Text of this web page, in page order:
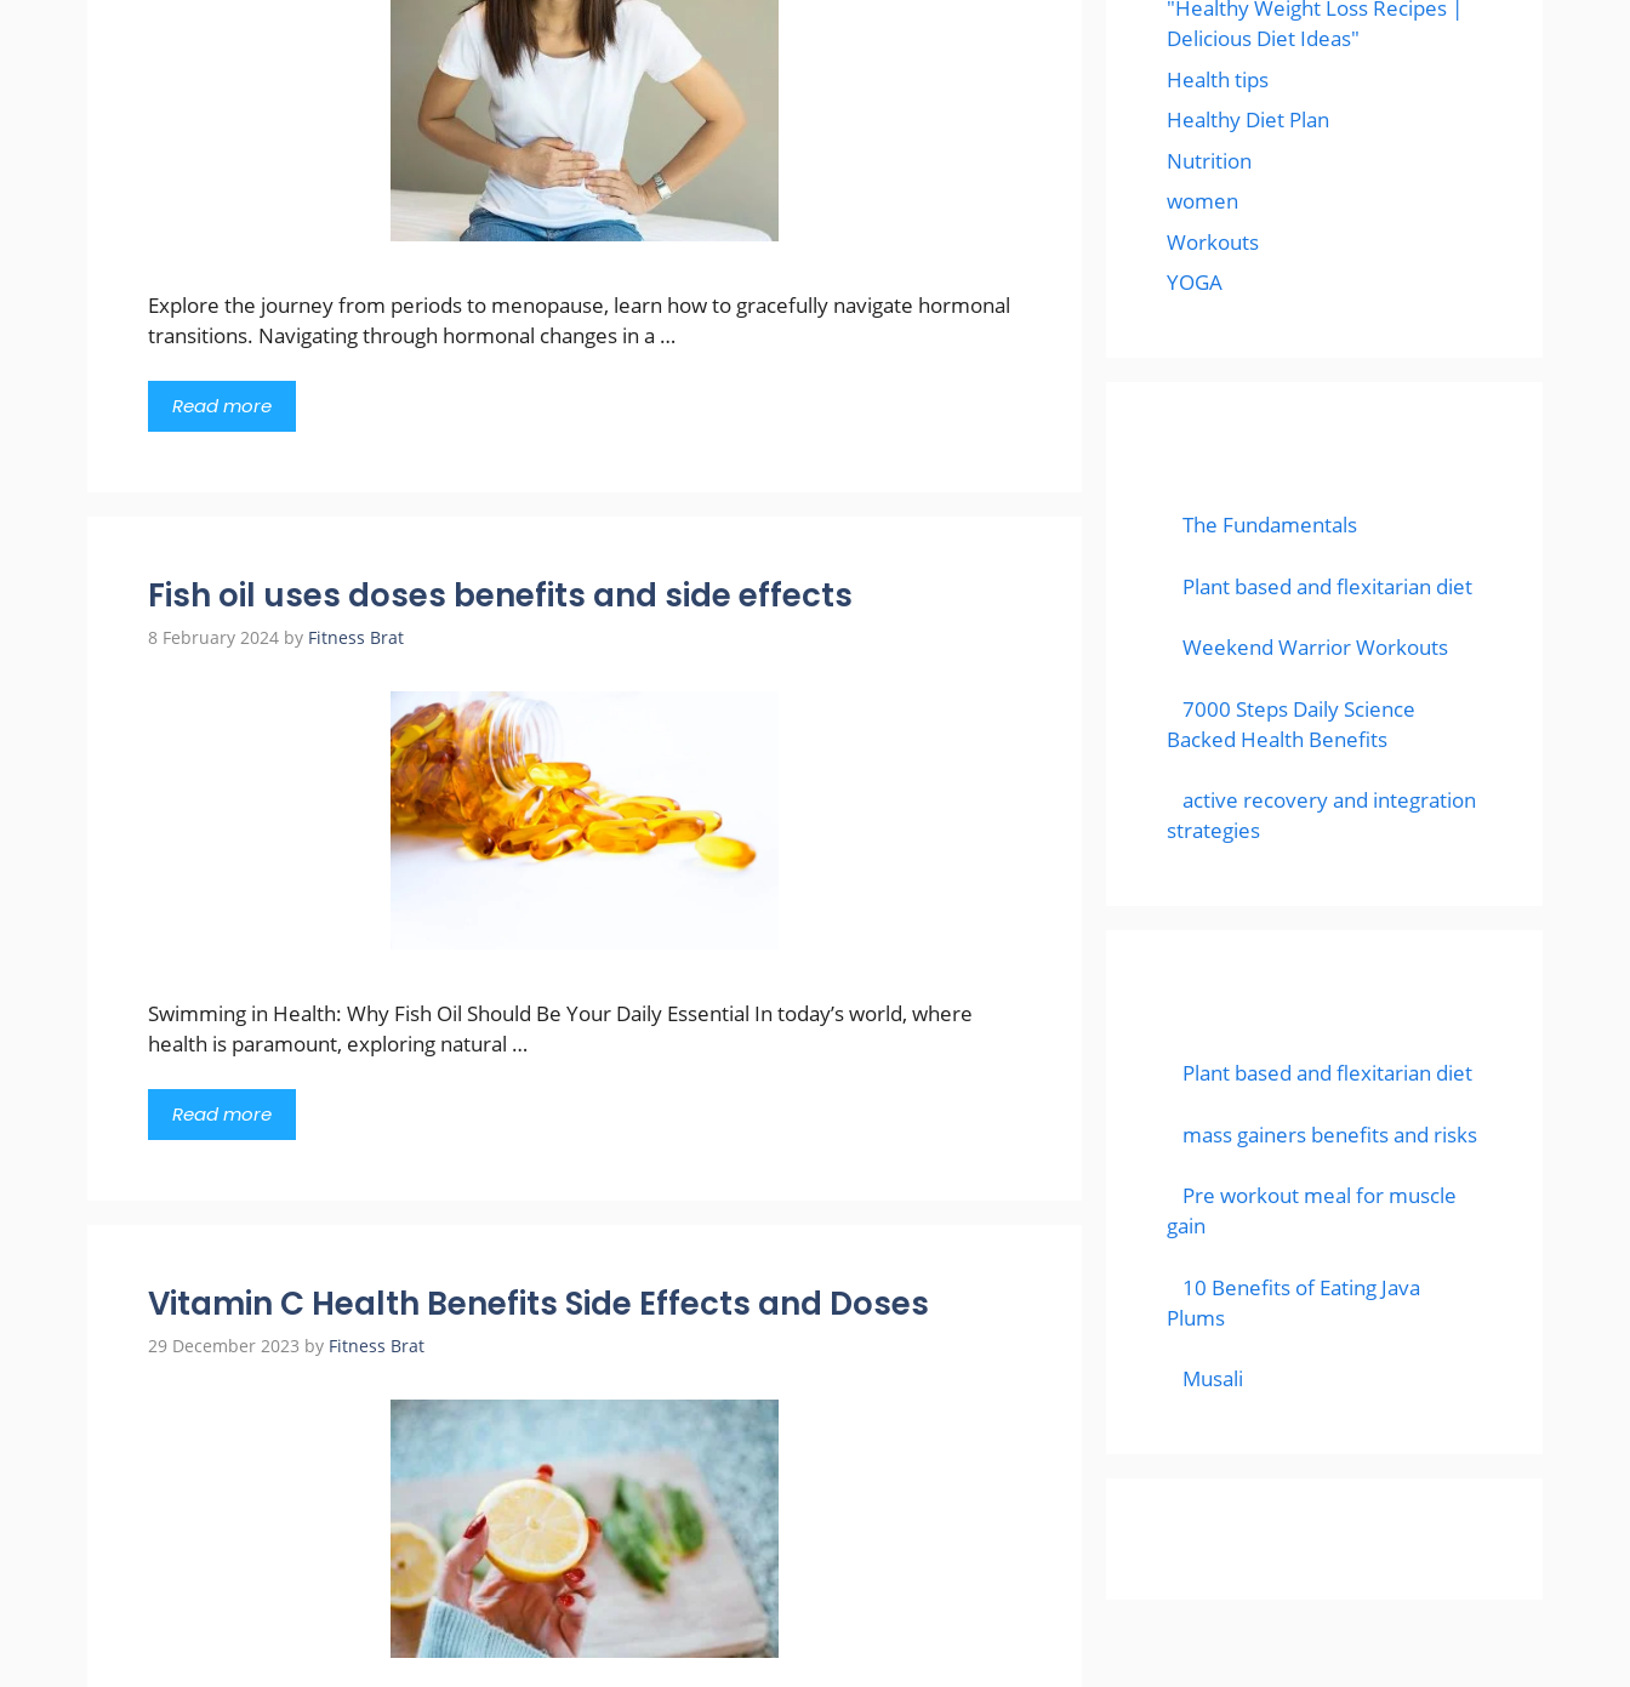
Explore the journey from periods to menopause, learn how to gracefully navigate hormonal
transitions. Navigating through hormonal changes in a …
Read more
Fish oil uses doses benefits and side effects
8 February 2024 by Fitness Brat
Swimming in Health: Why Fish Oil Should Be Your Daily Essential In today’s world, where
health is paramount, exploring natural …
Read more
Vitamin C Health Benefits Side Effects and Doses
29 December 2023 by Fitness Brat
"Healthy Weight Loss Recipes |
Delicious Diet Ideas"
Health tips
Healthy Diet Plan
Nutrition
women
Workouts
YOGA
The Fundamentals
Plant based and flexitarian diet
Weekend Warrior Workouts
7000 Steps Daily Science
Backed Health Benefits
active recovery and integration
strategies
Plant based and flexitarian diet
mass gainers benefits and risks
Pre workout meal for muscle
gain
10 Benefits of Eating Java
Plums
Musali